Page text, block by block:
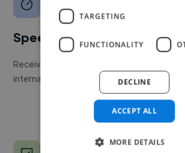
Speed
Receive pitches as soon as your job is
internal team.
TARGETING
FUNCTIONALITY
ACCEPT ALL
DECLINE
MORE DETAILS